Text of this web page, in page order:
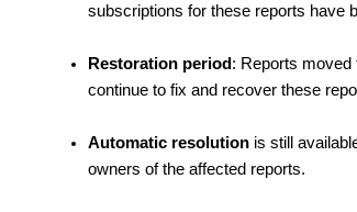
subscriptions for these reports have
Restoration period : Reports moved
continue to fix and recover these
Automatic resolution is still
owners of the affected reports.